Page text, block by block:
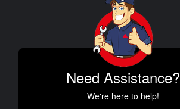
Need Assistance?
We're here to help!